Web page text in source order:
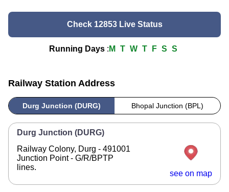
Check 12853 Live Status
Running Days : M T W T F S S
Railway Station Address
Durg Junction (DURG) Bhopal Junction (BPL)
Durg Junction (DURG)
Railway Colony, Durg - 491001
Junction Point - G/R/BPTP
lines.
see on map